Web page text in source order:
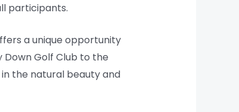
participants.
a unique opportunity
Golf Club to the
the natural beauty and